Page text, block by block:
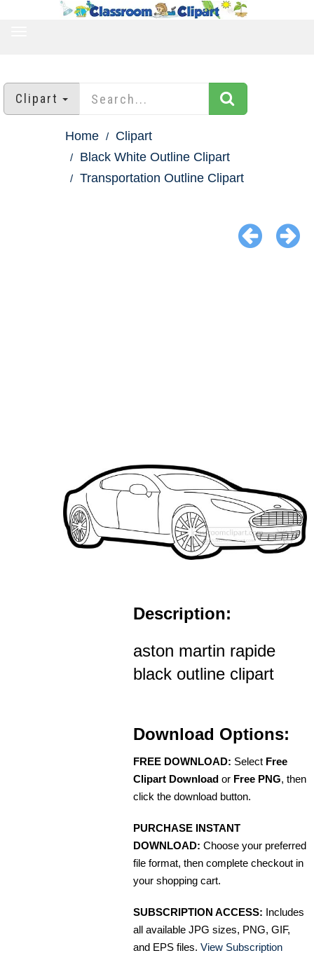
Clipart
Home
Clipart
Black White Outline Clipart
Transportation Outline Clipart
Description:
aston martin rapide
black outline clipart
Download Options:
FREE DOWNLOAD: Select Free
Clipart Download or Free PNG, then
click the download button.
PURCHASE INSTANT
DOWNLOAD: Choose your preferred
file format, then complete checkout in
your shopping cart.
SUBSCRIPTION ACCESS: Includes
all available JPG sizes, PNG, GIF,
and EPS files. View Subscription